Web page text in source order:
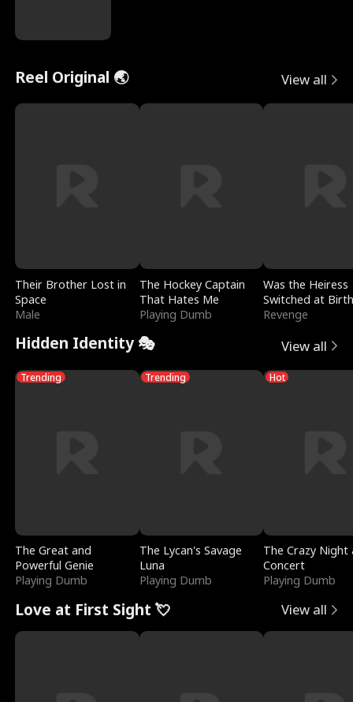
Reel Original 🌏 View all
Their Brother Lost in
Space
Male
The Hockey Captain
That Hates Me
Playing Dumb
Was the Heiress
Switched at
Revenge
Hidden Identity 🎭 View all
Trending
The Great and
Powerful Genie
Playing Dumb
Trending
The Lycan's Savage
Luna
Playing Dumb
Hot
The Crazy
Concert
Playing Dumb
Love at First Sight 💘 View all